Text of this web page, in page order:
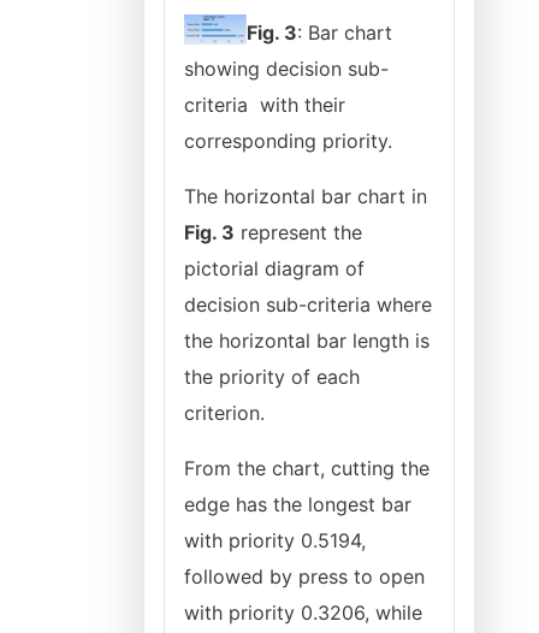
Fig. 3: Bar chart
showing decision sub-
criteria with their
corresponding priority.
The horizontal bar chart in
Fig. 3 represent the
pictorial diagram of
decision sub-criteria where
the horizontal bar length is
the priority of each
criterion.
From the chart, cutting the
edge has the longest bar
with priority 0.5194,
followed by press to open
with priority 0.3206, while